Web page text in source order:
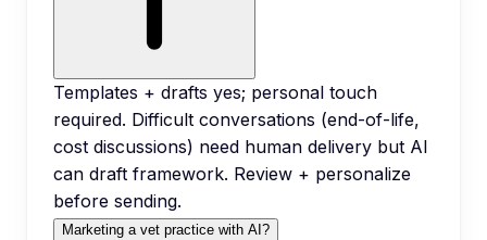
Templates + drafts yes; personal touch
required. Difficult conversations (end-of-life,
cost discussions) need human delivery but AI
can draft framework. Review + personalize
before sending.
Marketing a vet practice with AI?